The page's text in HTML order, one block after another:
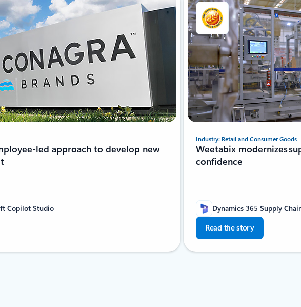
led approach to develop new
Copilot Studio
Industry: Retail and Consumer Goods
Weetabix modernizes
confidence
Dynamics 365 Supply
Read the story